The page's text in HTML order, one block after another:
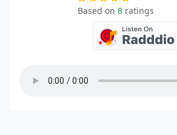
Based on 8 ratings